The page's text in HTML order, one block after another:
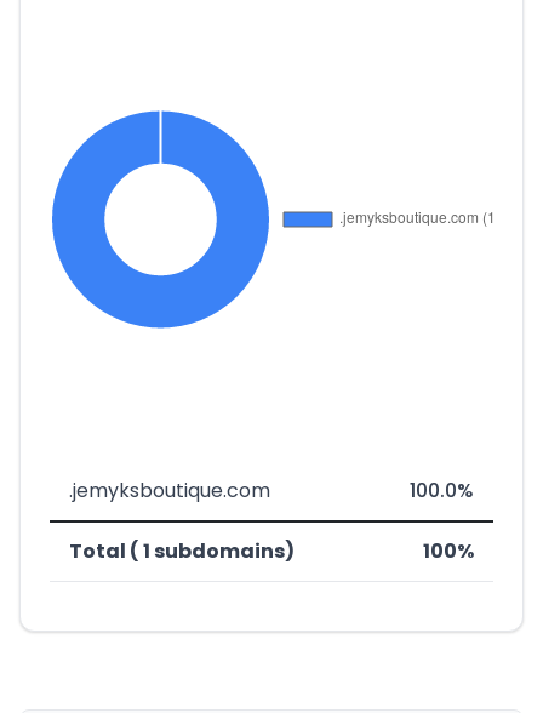
.jemyksboutique.com 100.0%
Total ( 1 subdomains) 100%